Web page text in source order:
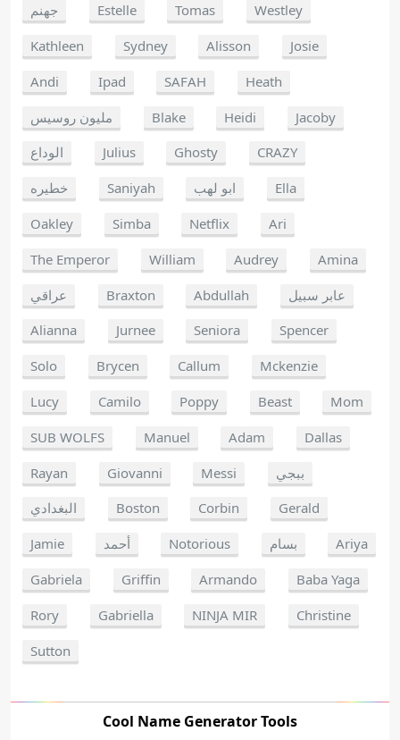
جهنم
Estelle Tomas
Westley
Kathleen
Sydney Alisson
Josie
Andi
Ipad SAFAH
Heath
مليون روسيس
Blake Heidi
Jacoby
الوداع
Julius Ghosty
CRAZY
خطيره
Saniyah ابو لهب
Ella
Oakley
Simba Netflix
Ari
The Emperor
William Audrey
Amina
عراقي
Braxton Abdullah
عابر سبيل
Alianna
Jurnee Seniora
Spencer
Solo
Brycen Callum
Mckenzie
Lucy
Camilo Poppy Beast
Mom
SUB WOLFS
Manuel Adam
Dallas
Rayan
Giovanni Messi
ببجي
البغدادي
Boston Corbin
Gerald
Jamie
أحمد Notorious بسام
Ariya
Gabriela
Griffin Armando
Baba Yaga
Rory
Gabriella NINJA MIR
Christine
Sutton
Cool Name Generator Tools